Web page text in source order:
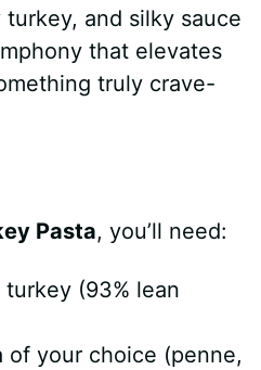
and silky sauce
that elevates
truly crave-
Pasta, you’ll need:
(93% lean
of your choice (penne,